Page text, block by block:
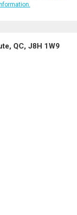
of use and giving us
QC, J8H 1W9